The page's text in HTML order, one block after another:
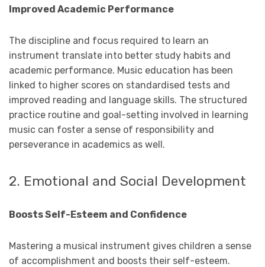
Improved Academic Performance
The discipline and focus required to learn an
instrument translate into better study habits and
academic performance. Music education has been
linked to higher scores on standardised tests and
improved reading and language skills. The structured
practice routine and goal-setting involved in learning
music can foster a sense of responsibility and
perseverance in academics as well.
2. Emotional and Social Development
Boosts Self-Esteem and Confidence
Mastering a musical instrument gives children a sense
of accomplishment and boosts their self-esteem.